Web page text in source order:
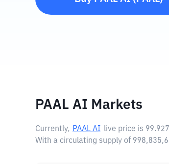
PAAL AI Markets
Currently, PAAL AI live price is
With a circulating supply of